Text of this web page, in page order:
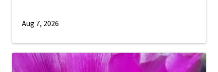
Aug 7, 2026